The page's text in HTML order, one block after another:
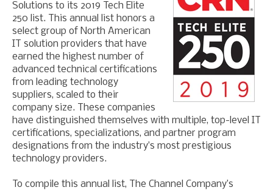
Solutions to its 2019 Tech Elite
250 list. This annual list honors a
select group of North American
IT solution providers that have
earned the highest number of
advanced technical certifications
from leading technology
suppliers, scaled to their
company size. These companies
have distinguished themselves with multiple, top-level IT
certifications, specializations, and partner program
designations from the industry’s most prestigious
technology providers.
To compile this annual list, The Channel Company’s